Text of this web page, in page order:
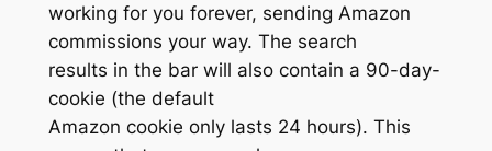
working for you forever, sending Amazon
commissions your way. The search
results in the bar will also contain a 90-day-
cookie (the default
Amazon cookie only lasts 24 hours). This